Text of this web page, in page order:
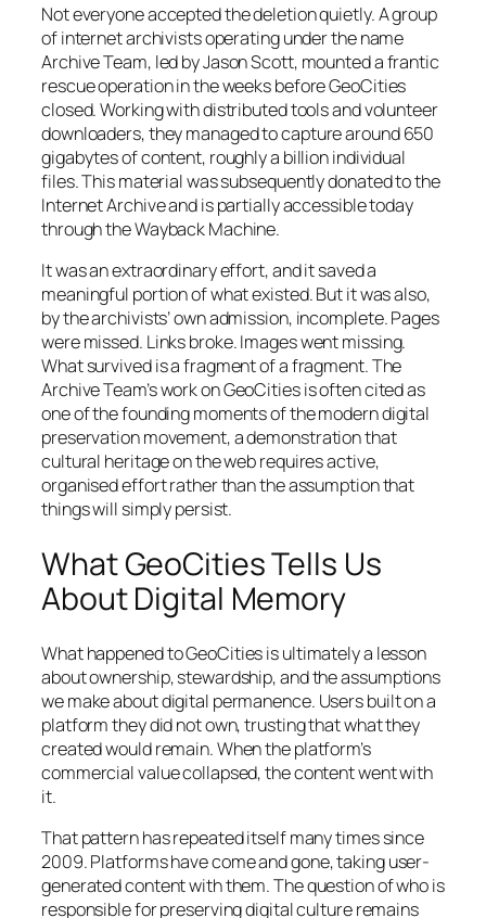
Not everyone accepted the deletion quietly. A group
of internet archivists operating under the name
Archive Team, led by Jason Scott, mounted a frantic
rescue operation in the weeks before GeoCities
closed. Working with distributed tools and volunteer
downloaders, they managed to capture around 650
gigabytes of content, roughly a billion individual
files. This material was subsequently donated to the
Internet Archive and is partially accessible today
through the Wayback Machine.
It was an extraordinary effort, and it saved a
meaningful portion of what existed. But it was also,
by the archivists’ own admission, incomplete. Pages
were missed. Links broke. Images went missing.
What survived is a fragment of a fragment. The
Archive Team’s work on GeoCities is often cited as
one of the founding moments of the modern digital
preservation movement, a demonstration that
cultural heritage on the web requires active,
organised effort rather than the assumption that
things will simply persist.
What GeoCities Tells Us
About Digital Memory
What happened to GeoCities is ultimately a lesson
about ownership, stewardship, and the assumptions
we make about digital permanence. Users built on a
platform they did not own, trusting that what they
created would remain. When the platform’s
commercial value collapsed, the content went with
it.
That pattern has repeated itself many times since
2009. Platforms have come and gone, taking user-
generated content with them. The question of who is
responsible for preserving digital culture remains